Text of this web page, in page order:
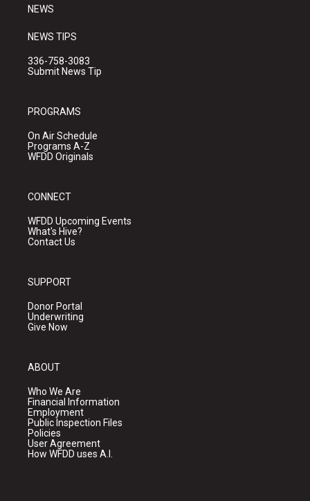
NEWS
NEWS TIPS
336-758-3083
Submit News Tip
PROGRAMS
On Air Schedule
Programs A-Z
WFDD Originals
CONNECT
WFDD Upcoming Events
What's Hive?
Contact Us
SUPPORT
Donor Portal
Underwriting
Give Now
ABOUT
Who We Are
Financial Information
Employment
Public Inspection Files
Policies
User Agreement
How WFDD uses A.I.